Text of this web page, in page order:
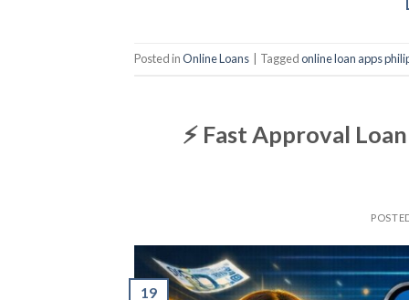
Posted inOnline Loans Taggedonline loan apps
⚡ Fast Approval
19